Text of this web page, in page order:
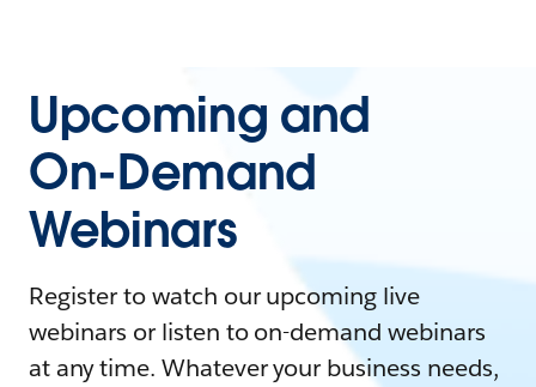
Upcoming and
On-Demand
Webinars
Register to watch our upcoming live
webinars or listen to on-demand webinars
at any time. Whatever your business needs,